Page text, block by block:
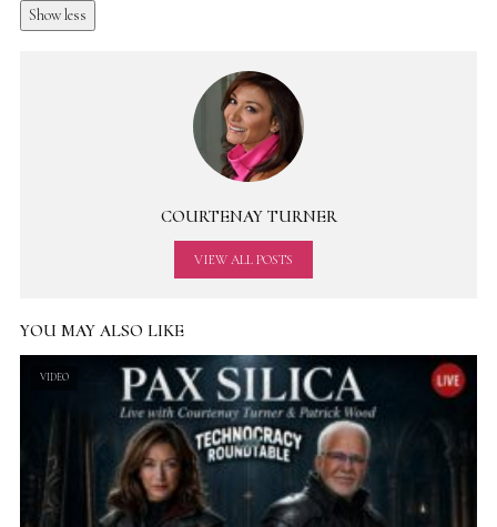
Show less
COURTENAY TURNER
VIEW ALL POSTS
YOU MAY ALSO LIKE
VIDEO